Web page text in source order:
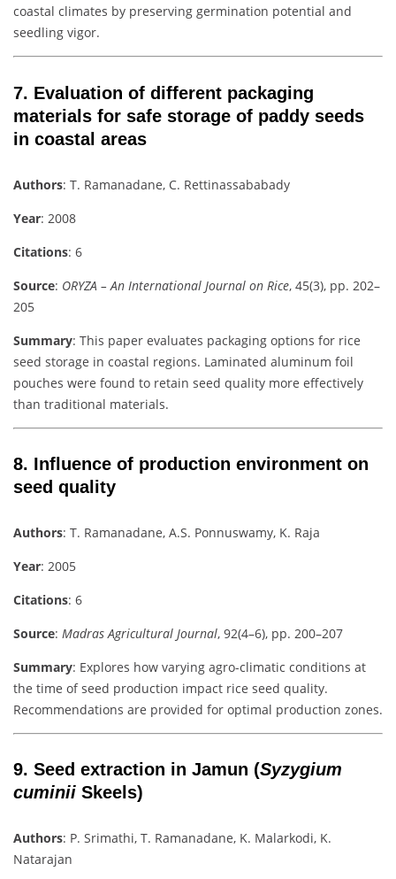
coastal climates by preserving germination potential and
seedling vigor.
7. Evaluation of different packaging
materials for safe storage of paddy seeds
in coastal areas
Authors: T. Ramanadane, C. Rettinassababady
Year: 2008
Citations: 6
Source: ORYZA – An International Journal on Rice, 45(3), pp. 202–
205
Summary: This paper evaluates packaging options for rice
seed storage in coastal regions. Laminated aluminum foil
pouches were found to retain seed quality more effectively
than traditional materials.
8. Influence of production environment on
seed quality
Authors: T. Ramanadane, A.S. Ponnuswamy, K. Raja
Year: 2005
Citations: 6
Source: Madras Agricultural Journal, 92(4–6), pp. 200–207
Summary: Explores how varying agro-climatic conditions at
the time of seed production impact rice seed quality.
Recommendations are provided for optimal production zones.
9. Seed extraction in Jamun (Syzygium
cuminii Skeels)
Authors: P. Srimathi, T. Ramanadane, K. Malarkodi, K.
Natarajan